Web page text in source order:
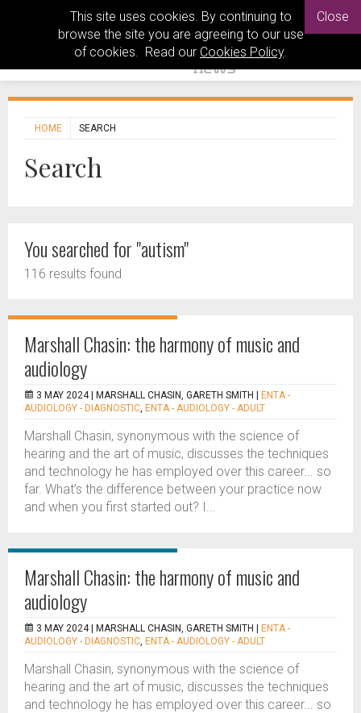
This site uses cookies. By continuing to
browse the site you are agreeing to our use
of cookies. Read our Cookies Policy.
Close
HOME SEARCH
Search
You searched for "autism"
116 results found
Marshall Chasin: the harmony of music and
audiology
3 MAY 2024 | MARSHALL CHASIN, GARETH SMITH
ENTA -
AUDIOLOGY - DIAGNOSTIC, ENTA - AUDIOLOGY - ADULT
Marshall Chasin, synonymous with the science of
hearing and the art of music, discusses the techniques
and technology he has employed over this career... so
far. What’s the difference between your practice now
and when you first started out? I...
Marshall Chasin: the harmony of music and
audiology
3 MAY 2024 | MARSHALL CHASIN, GARETH SMITH
ENTA -
AUDIOLOGY - DIAGNOSTIC, ENTA - AUDIOLOGY - ADULT
Marshall Chasin, synonymous with the science of
hearing and the art of music, discusses the techniques
and technology he has employed over this career... so